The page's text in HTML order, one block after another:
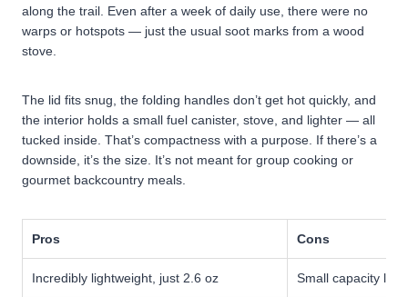
along the trail. Even after a week of daily use, there were no
warps or hotspots — just the usual soot marks from a wood
stove.
The lid fits snug, the folding handles don’t get hot quickly, and
the interior holds a small fuel canister, stove, and lighter — all
tucked inside. That’s compactness with a purpose. If there’s a
downside, it’s the size. It’s not meant for group cooking or
gourmet backcountry meals.
Pros Cons
Incredibly lightweight, just 2.6 oz Small capacity